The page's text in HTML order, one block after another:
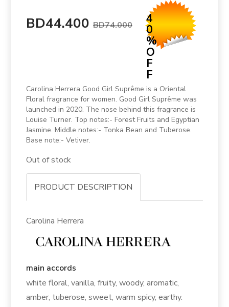
BD44.400 BD74.000 4
0
%
O
F
F
Carolina Herrera Good Girl Suprême is a Oriental
Floral fragrance for women. Good Girl Suprême was
launched in 2020. The nose behind this fragrance is
Louise Turner. Top notes:- Forest Fruits and Egyptian
Jasmine. Middle notes:- Tonka Bean and Tuberose.
Base note:- Vetiver.
Out of stock
PRODUCT DESCRIPTION
Carolina Herrera
main accords
white floral, vanilla, fruity, woody, aromatic,
amber, tuberose, sweet, warm spicy, earthy.